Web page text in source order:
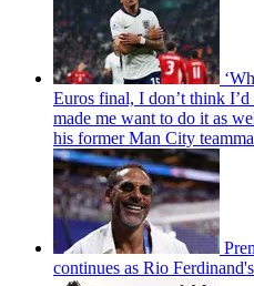
Euros final, I don’t think
made me want to do it as
his former Man City
continues as Rio